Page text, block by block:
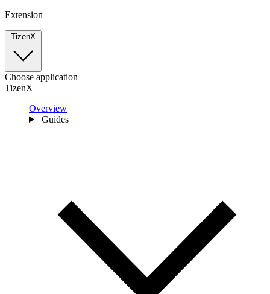
Extension
TizenX
Choose application
TizenX
Overview
Guides